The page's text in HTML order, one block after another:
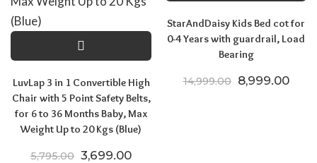
LuvLap 3 in 1 Convertible High
Chair with 5 Point Safety Belts,
for 6 to 36 Months Baby, Max
Weight Up to 20 Kgs (Blue)
5,795.00 Original price was: ₹5,795.00.
3,699.00Current price is: ₹3,699.00.
StarAndDaisy Kids Bed cot for
0-4 Years with guardrail, Load
Bearing
14,999.00 Original
8,999.00